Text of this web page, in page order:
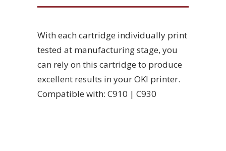
With each cartridge individually print
tested at manufacturing stage, you
can rely on this cartridge to produce
excellent results in your OKI printer.
Compatible with: C910 | C930